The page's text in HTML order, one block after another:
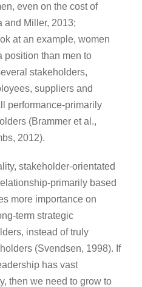
even on the cost of
and Miller, 2013;
at an example, women
position than men to
stakeholders,
suppliers and
performance-primarily
(Brammer et al.,
2012).
stakeholder-orientated
primarily based
more importance on
term strategic
instead of truly
(Svendsen, 1998). If
has vast
then we need to grow to